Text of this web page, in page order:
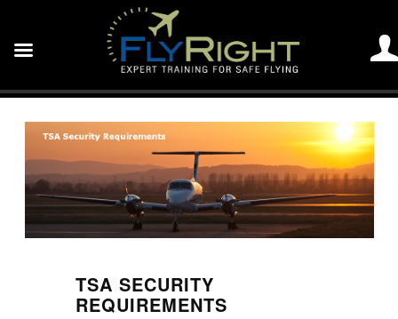
TSA SECURITY
REQUIREMENTS